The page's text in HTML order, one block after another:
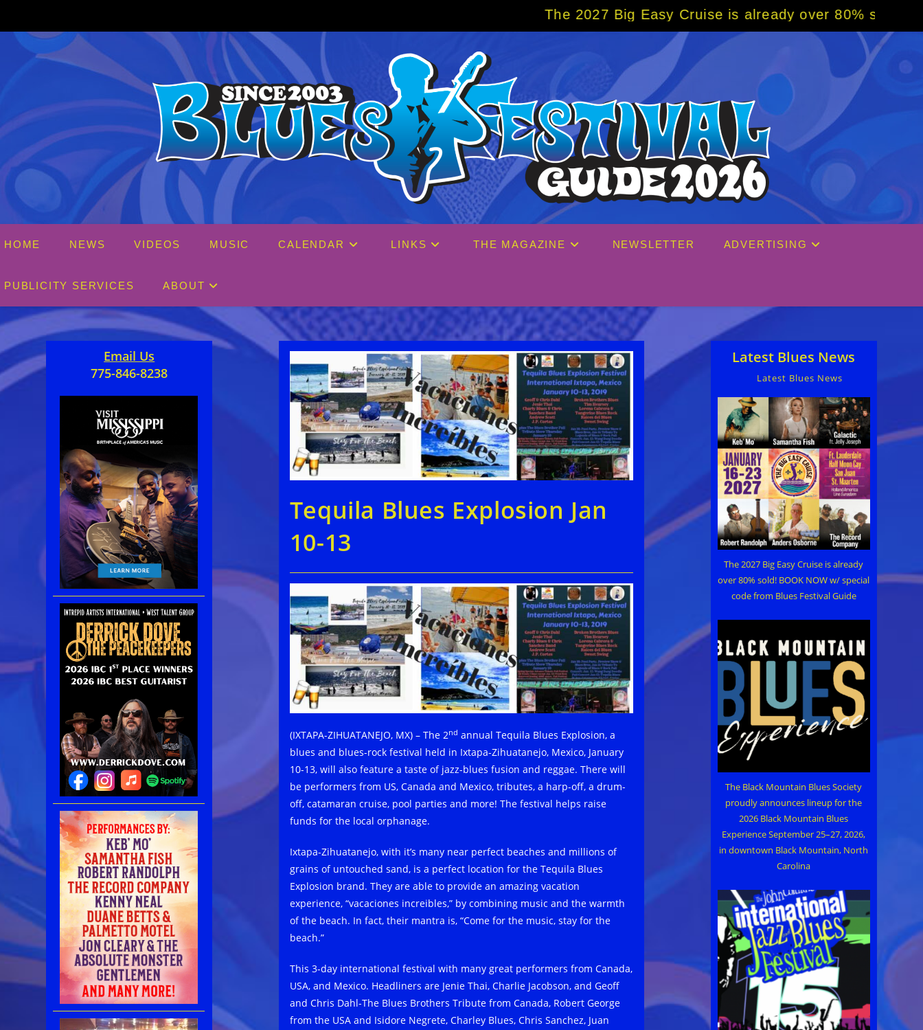
content
The 2027 Big Easy Cruise is already over 80% sold! BOOK NOW
HOME NEWS VIDEOS MUSIC CALENDAR LINKS THE MAGAZINE NEWSLETTER ADVERTISING
PUBLICITY SERVICES ABOUT
Tequila Blues Explosion Jan
10-13
(IXTAPA-ZIHUATANEJO, MX) – The 2nd annual Tequila Blues Explosion, a
blues and blues-rock festival held in Ixtapa-Zihuatanejo, Mexico, January
10-13, will also feature a taste of jazz-blues fusion and reggae. There will
be performers from US, Canada and Mexico, tributes, a harp-off, a drum-
off, catamaran cruise, pool parties and more! The festival helps raise
funds for the local orphanage.
Ixtapa-Zihuatanejo, with it’s many near perfect beaches and millions of
grains of untouched sand, is a perfect location for the Tequila Blues
Explosion brand. They are able to provide an amazing vacation
experience, “vacaciones increibles,” by combining music and the warmth
of the beach. In fact, their mantra is, “Come for the music, stay for the
beach.”
This 3-day international festival with many great performers from Canada,
USA, and Mexico. Headliners are Jenie Thai, Charlie Jacobson, and Geoff
and Chris Dahl-The Blues Brothers Tribute from Canada, Robert George
from the USA and Isidore Negrete, Charley Blues, Chris Sanchez, Juan
Email Us
775-846-8238
Latest Blues News
Latest Blues News
The 2027 Big Easy Cruise is already
over 80% sold! BOOK NOW w/ special
code from Blues Festival Guide
The Black Mountain Blues Society
proudly announces lineup for the
2026 Black Mountain Blues
Experience September 25–27, 2026,
in downtown Black Mountain, North
Carolina